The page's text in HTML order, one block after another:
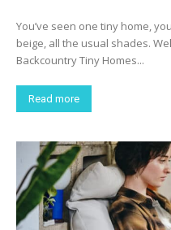
You’ve seen one tiny home,
beige, all the usual shades.
Backcountry Tiny Homes...
Read more